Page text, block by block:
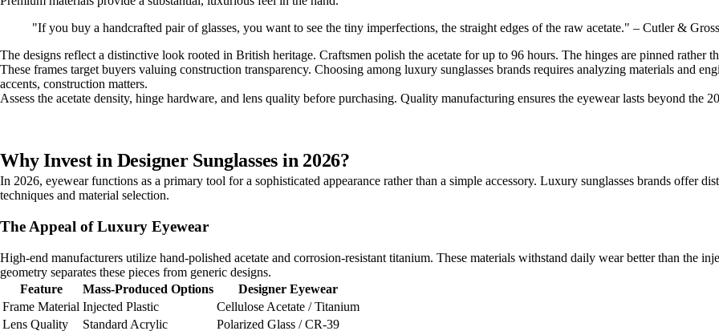
"If you buy a handcrafted pair of glasses, you want to see the tiny imperfections, the straight edges of the raw acetate." – Cutler &
The designs reflect a distinctive look rooted in British heritage. Craftsmen polish the acetate for up to 96 hours. The hinges are pinned rather
These frames target buyers valuing construction transparency. Choosing among luxury sunglasses brands requires analyzing materials and
accents, construction matters.
Assess the acetate density, hinge hardware, and lens quality before purchasing. Quality manufacturing ensures the eyewear lasts beyond the
Why Invest in Designer Sunglasses in 2026?
In 2026, eyewear functions as a primary tool for a sophisticated appearance rather than a simple accessory. Luxury sunglasses brands offer
techniques and material selection.
The Appeal of Luxury Eyewear
High-end manufacturers utilize hand-polished acetate and corrosion-resistant titanium. These materials withstand daily wear better than the
geometry separates these pieces from generic designs.
Feature
Mass-Produced Options
Designer Eyewear
Frame Material Injected Plastic
Cellulose Acetate / Titanium
Lens Quality
Standard Acrylic
Polarized Glass / CR-39